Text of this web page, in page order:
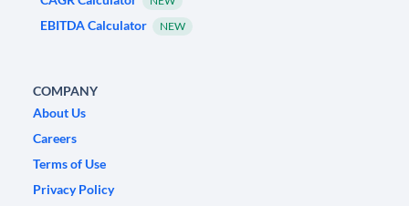
EBITDA Calculator NEW
COMPANY
About Us
Careers
Terms of Use
Privacy Policy